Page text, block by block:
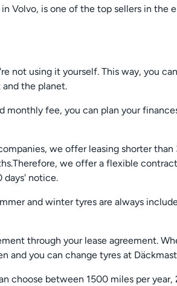
Volvo, is one of the top sellers in the
not using it yourself. This way, you
the planet.
fee, you can plan your
we offer leasing shorter than
we offer a flexible
days' notice.
and winter tyres are always
through your lease agreement.
you can change tyres at
choose between 1500 miles per